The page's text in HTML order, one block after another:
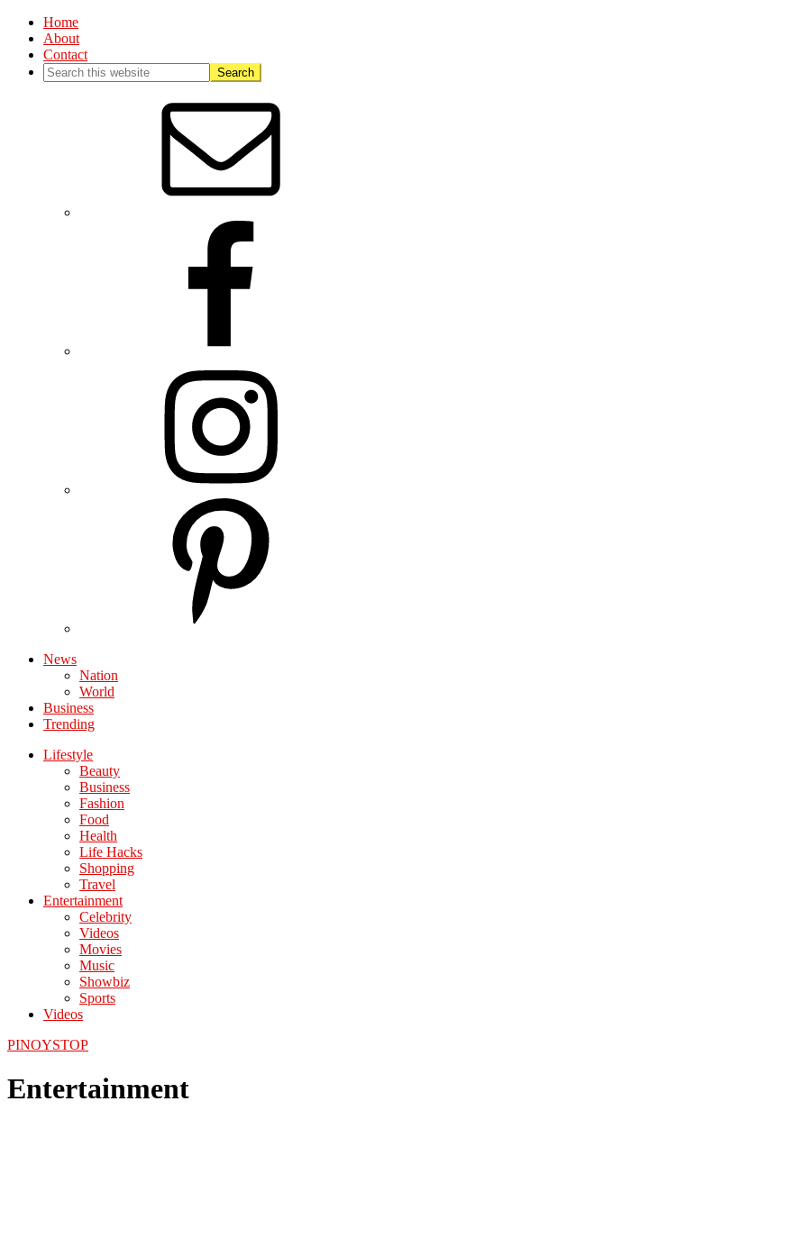
Home
About
Contact
News
Nation
World
Business
Trending
Lifestyle
Beauty
Business
Fashion
Food
Health
Life Hacks
Shopping
Travel
Entertainment
Celebrity
Videos
Movies
Music
Showbiz
Sports
Videos
PINOYSTOP
Entertainment